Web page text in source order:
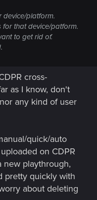
device/platform.
that device/patform.
to get rid of.
cross-
as I know, don't
any kind of user
quick/auto
on CDPR
new playthrough,
pretty quickly with
about deleting